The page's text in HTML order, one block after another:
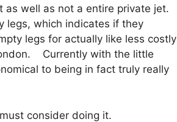
well as not a entire private jet.
legs, which indicates if they
legs for actually like less costly
Currently with the little
to being in fact truly really
consider doing it.